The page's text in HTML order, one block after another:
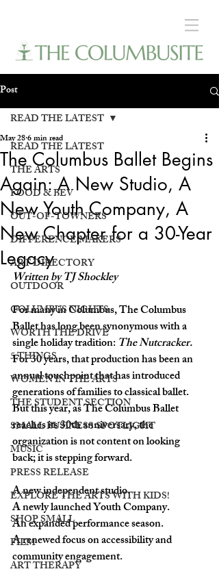
Post
READ THE LATEST
THE ARTS
FOOD & BEV
OUT-OF-TOWNERS
DIFFERENCE MAKERS
ART DIRECTORY
OUTDOOR
COLUMBUS NIGHTS
WORTH THE DRIVE
5 THINGS
WOMEN IN THE ARTS
THE STUDENT SECTION
SMALL BUSINESS SPOTLIGHT
MUSIC
PRESS RELEASE
EXPLORE THE ARTS WITH KIDS!
SHOP SMALL
FILM
ART THERAPY
READ THE LATEST
The Columbus Ballet Begins
Again: A New Studio, A
New Youth Company, A
New Chapter for a 30-Year
Legacy
May 286 min read
Written by TJ Shockley
For many in Columbus, The Columbus
Ballet has long been synonymous with a
single holiday tradition: The Nutcracker.
For 30 years, that production has been an
annual touchpoint that has introduced
generations of families to classical ballet.
But this year, as The Columbus Ballet
reaches its 30th anniversary, the
organization is not content on looking
back; it is stepping forward.
A new independent studio.
A newly launched Youth Company.
An expanded performance season.
A renewed focus on accessibility and
community engagement.